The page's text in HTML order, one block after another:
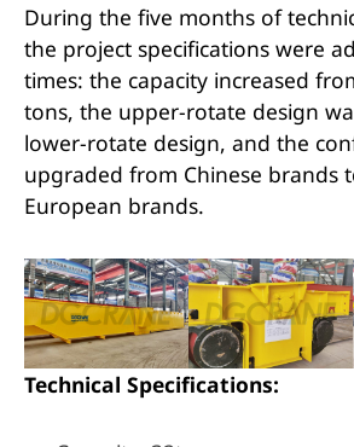
During the five months of
the project specifications were
times: the capacity increased
tons, the upper-rotate design
lower-rotate design, and the
upgraded from Chinese brands
European brands.
Technical Specifications: